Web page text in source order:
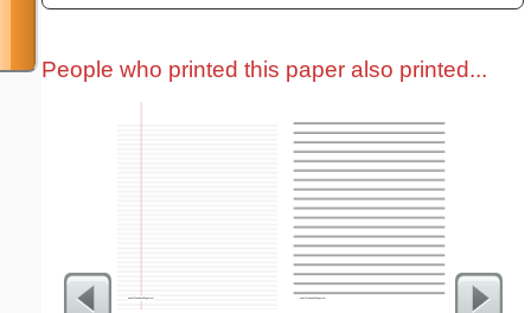
People who printed this paper also printed...